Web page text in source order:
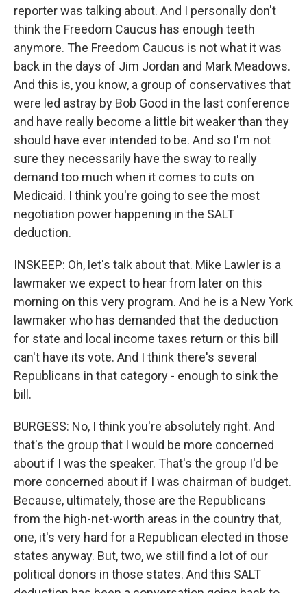
reporter was talking about. And I personally don't
think the Freedom Caucus has enough teeth
anymore. The Freedom Caucus is not what it was
back in the days of Jim Jordan and Mark Meadows.
And this is, you know, a group of conservatives that
were led astray by Bob Good in the last conference
and have really become a little bit weaker than they
should have ever intended to be. And so I'm not
sure they necessarily have the sway to really
demand too much when it comes to cuts on
Medicaid. I think you're going to see the most
negotiation power happening in the SALT
deduction.
INSKEEP: Oh, let's talk about that. Mike Lawler is a
lawmaker we expect to hear from later on this
morning on this very program. And he is a New York
lawmaker who has demanded that the deduction
for state and local income taxes return or this bill
can't have its vote. And I think there's several
Republicans in that category - enough to sink the
bill.
BURGESS: No, I think you're absolutely right. And
that's the group that I would be more concerned
about if I was the speaker. That's the group I'd be
more concerned about if I was chairman of budget.
Because, ultimately, those are the Republicans
from the high-net-worth areas in the country that,
one, it's very hard for a Republican elected in those
states anyway. But, two, we still find a lot of our
political donors in those states. And this SALT